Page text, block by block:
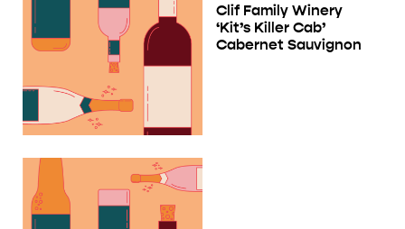
Clif Family Winery
‘Kit’s Killer Cab’
Cabernet Sauvignon